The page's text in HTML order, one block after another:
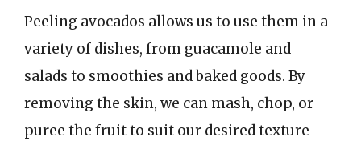
Peeling avocados allows us to use them in a
variety of dishes, from guacamole and
salads to smoothies and baked goods. By
removing the skin, we can mash, chop, or
puree the fruit to suit our desired texture